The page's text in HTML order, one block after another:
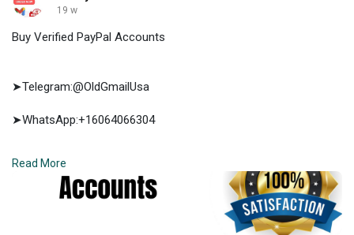
19 w
Buy Verified PayPal Accounts
➤Telegram:@OldGmailUsa
➤WhatsApp:+16064066304
https://oldgmailusa.com/produc....t/buy-verified-paypa
Read More